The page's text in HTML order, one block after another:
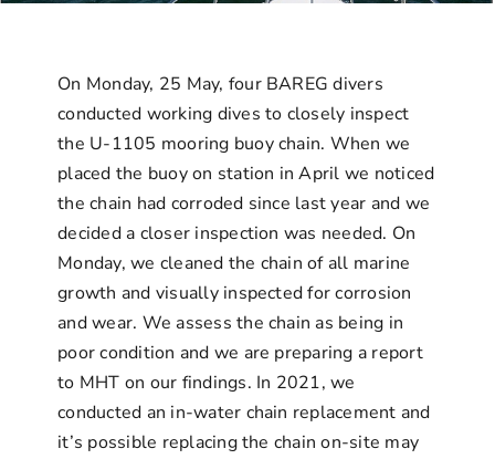
On Monday, 25 May, four BAREG divers
conducted working dives to closely inspect
the U-1105 mooring buoy chain. When we
placed the buoy on station in April we noticed
the chain had corroded since last year and we
decided a closer inspection was needed. On
Monday, we cleaned the chain of all marine
growth and visually inspected for corrosion
and wear. We assess the chain as being in
poor condition and we are preparing a report
to MHT on our findings. In 2021, we
conducted an in-water chain replacement and
it’s possible replacing the chain on-site may